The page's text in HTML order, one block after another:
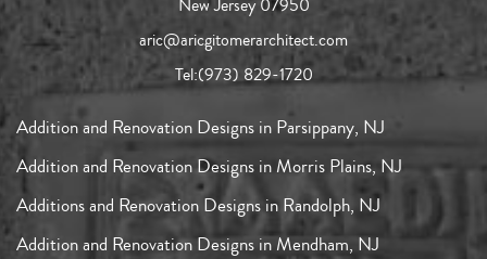
New Jersey 07950
aric@aricgitomerarchitect.com
Tel:(973) 829-1720
Addition and Renovation Designs in Parsippany, NJ
Addition and Renovation Designs in Morris Plains, NJ
Additions and Renovation Designs in Randolph, NJ
Addition and Renovation Designs in Mendham, NJ